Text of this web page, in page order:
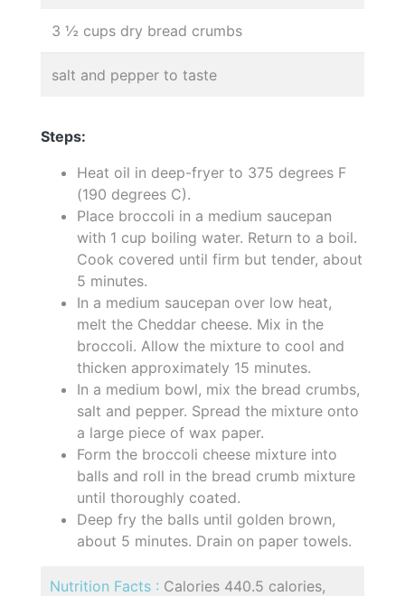
3 ½ cups dry bread crumbs
salt and pepper to taste
Steps:
Heat oil in deep-fryer to 375 degrees F
(190 degrees C).
Place broccoli in a medium saucepan
with 1 cup boiling water. Return to a boil.
Cook covered until firm but tender, about
5 minutes.
In a medium saucepan over low heat,
melt the Cheddar cheese. Mix in the
broccoli. Allow the mixture to cool and
thicken approximately 15 minutes.
In a medium bowl, mix the bread crumbs,
salt and pepper. Spread the mixture onto
a large piece of wax paper.
Form the broccoli cheese mixture into
balls and roll in the bread crumb mixture
until thoroughly coated.
Deep fry the balls until golden brown,
about 5 minutes. Drain on paper towels.
Nutrition Facts : Calories 440.5 calories,